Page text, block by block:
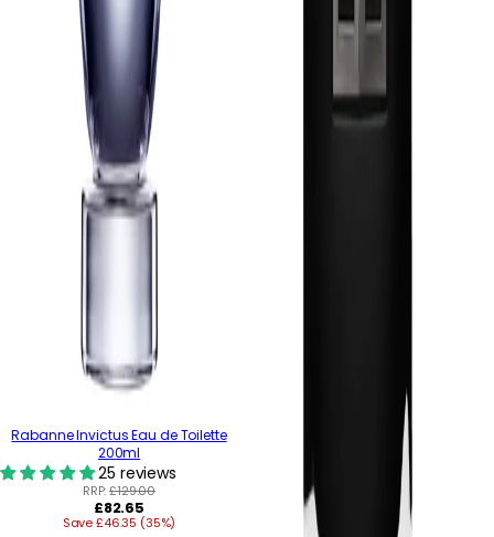
Rabanne Invictus Eau de Toilette
200ml
25 reviews
RRP:£129.00
Regular
price
£82.65
Save £46.35 (35%)